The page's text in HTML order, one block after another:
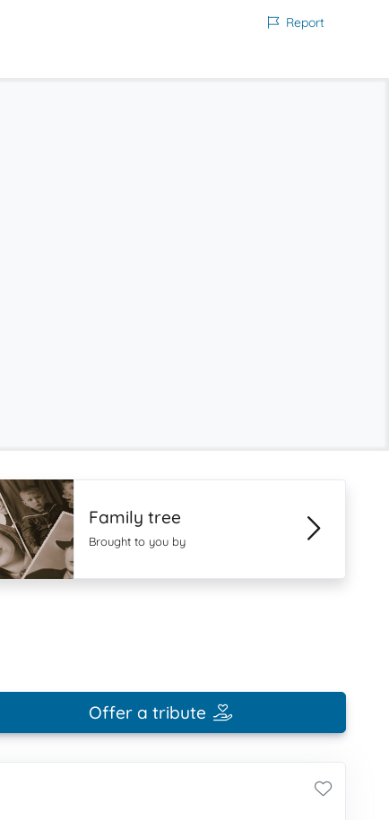
Report
Family tree
Brought to you by
Offer a tribute